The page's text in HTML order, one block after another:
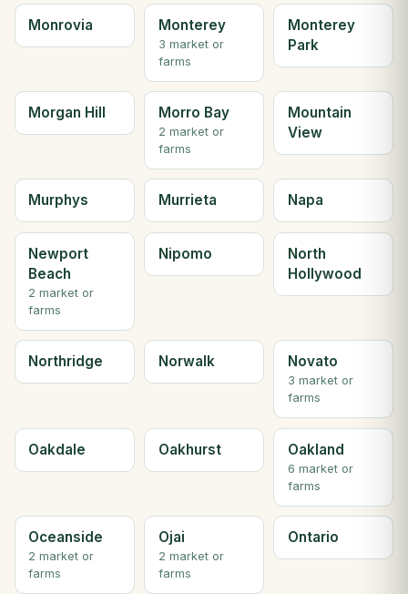
Monrovia Monterey
3 market or
farms
Monterey
Park
Morgan Hill Morro Bay
2 market or
farms
Mountain
View
Murphys Murrieta Napa
Newport
Beach
2 market or
farms
Nipomo
North
Hollywood
Northridge Norwalk Novato
3 market or
farms
Oakdale Oakhurst Oakland
6 market or
farms
Oceanside
2 market or
farms
Ojai
2 market or
farms
Ontario